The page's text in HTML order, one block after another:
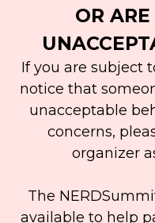
OR
If you are subject
notice that
unacceptable
concerns,
organizer
The
available to help